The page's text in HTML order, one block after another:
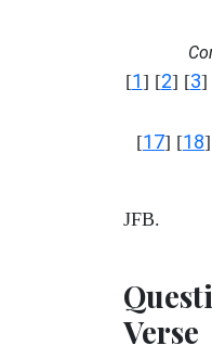
[1] [2] [3]
[17] [18
JFB.
Verse